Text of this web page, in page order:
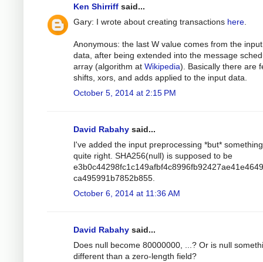
Ken Shirriff said...
Gary: I wrote about creating transactions here.
Anonymous: the last W value comes from the
data, after being extended into the message
array (algorithm at Wikipedia). Basically there are
shifts, xors, and adds applied to the input data.
October 5, 2014 at 2:15 PM
David Rabahy said...
I've added the input preprocessing *but*
quite right. SHA256(null) is supposed to be
ca495991b7852b855.
October 6, 2014 at 11:36 AM
David Rabahy said...
Does null become 80000000, ...? Or is null
different than a zero-length field?